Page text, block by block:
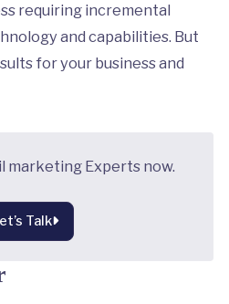
requiring incremental
and capabilities. But
for your business and
marketing Experts now.
Talk